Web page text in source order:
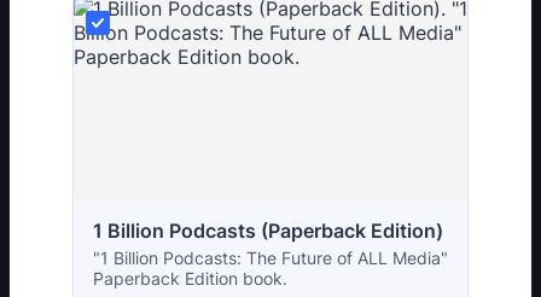
1 Billion Podcasts (Paperback Edition)
"1 Billion Podcasts: The Future of ALL Media"
Paperback Edition book.